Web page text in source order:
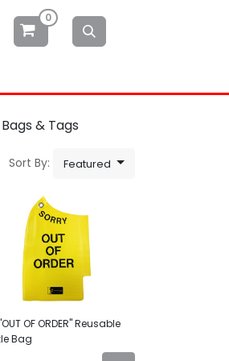
0
& Tags
Sort By: Featured
OF ORDER" Reusable
Bag